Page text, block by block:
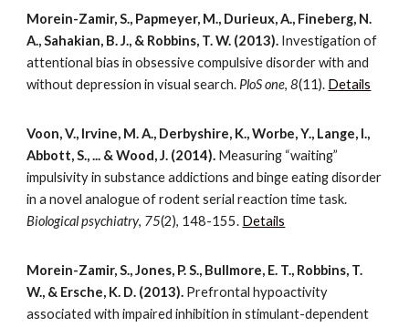
Morein-Zamir, S., Papmeyer, M., Durieux, A., Fineberg, N.
A., Sahakian, B. J., & Robbins, T. W. (2013). Investigation of
attentional bias in obsessive compulsive disorder with and
without depression in visual search. PloS one,8(11). Details
Voon, V., Irvine, M. A., Derbyshire, K., Worbe, Y., Lange, I.,
Abbott, S., ... & Wood, J. (2014). Measuring “waiting”
impulsivity in substance addictions and binge eating disorder
in a novel analogue of rodent serial reaction time task.
Biological psychiatry, 75(2), 148-155. Details
Morein-Zamir, S., Jones, P. S., Bullmore, E. T., Robbins, T.
W., & Ersche, K. D. (2013). Prefrontal hypoactivity
associated with impaired inhibition in stimulant-dependent